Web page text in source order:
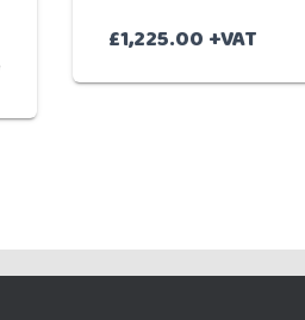
£1,225.00 +VAT